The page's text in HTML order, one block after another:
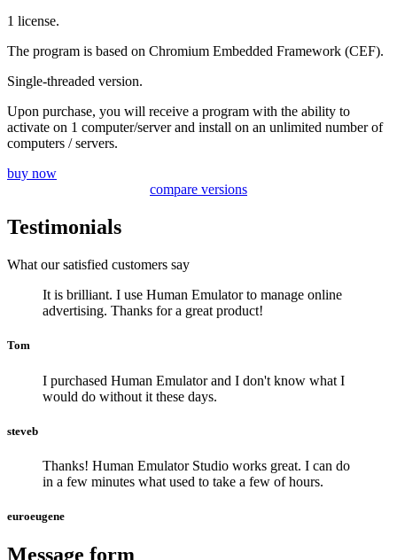
1 license.
The program is based on Chromium Embedded Framework (CEF).
Single-threaded version.
Upon purchase, you will receive a program with the ability to
activate on 1 computer/server and install on an unlimited number of
computers / servers.
buy now
compare versions
Testimonials
What our satisfied customers say
It is brilliant. I use Human Emulator to manage online
advertising. Thanks for a great product!
Tom
I purchased Human Emulator and I don't know what I
would do without it these days.
steveb
Thanks! Human Emulator Studio works great. I can do
in a few minutes what used to take a few of hours.
euroeugene
Message form